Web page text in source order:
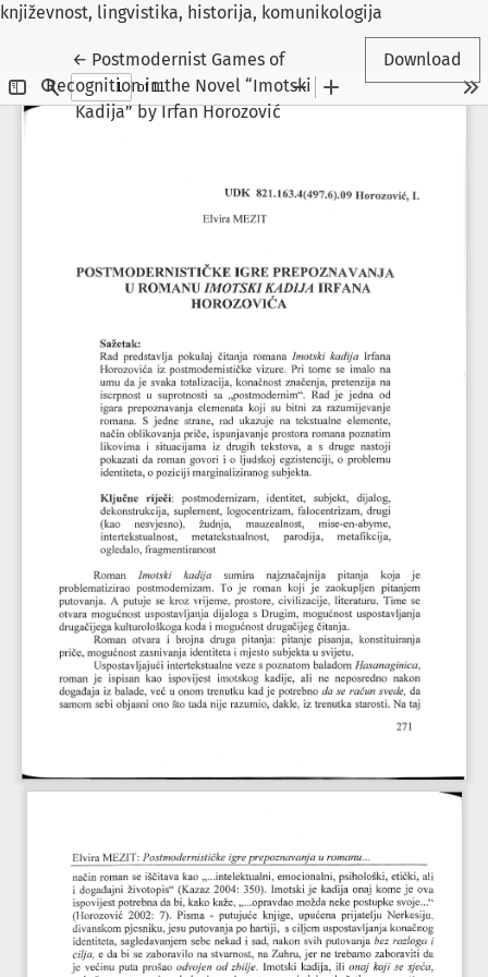
književnost, lingvistika, historija, komunikologija
← Return to Article Details
Postmodernist Games of
Recognition in the Novel “Imotski
Kadija” by Irfan Horozović
Download